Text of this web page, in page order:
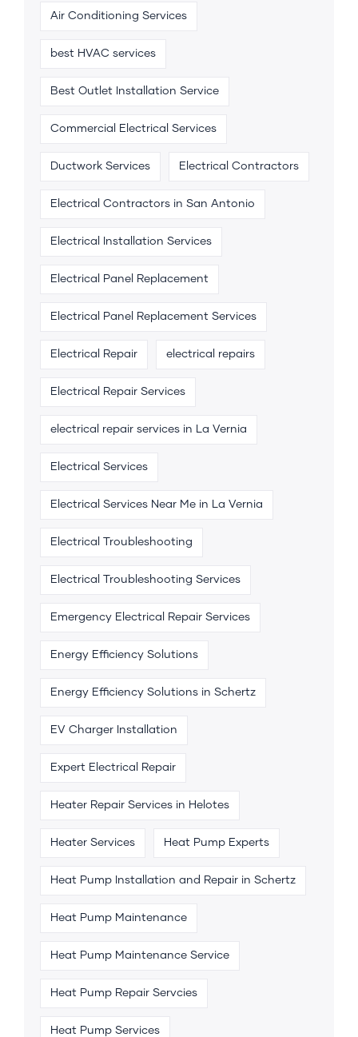
Air Conditioning Services
best HVAC services
Best Outlet Installation Service
Commercial Electrical Services
Ductwork Services Electrical Contractors
Electrical Contractors in San Antonio
Electrical Installation Services
Electrical Panel Replacement
Electrical Panel Replacement Services
Electrical Repair electrical repairs
Electrical Repair Services
electrical repair services in La Vernia
Electrical Services
Electrical Services Near Me in La Vernia
Electrical Troubleshooting
Electrical Troubleshooting Services
Emergency Electrical Repair Services
Energy Efficiency Solutions
Energy Efficiency Solutions in Schertz
EV Charger Installation
Expert Electrical Repair
Heater Repair Services in Helotes
Heater Services Heat Pump Experts
Heat Pump Installation and Repair in Schertz
Heat Pump Maintenance
Heat Pump Maintenance Service
Heat Pump Repair Servcies
Heat Pump Services